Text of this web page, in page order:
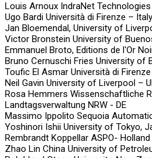
Louis Arnoux IndraNet
Ugo Bardi Università di Firenze – Italy
Jan Bloemendal, University of
Victor Bronstein University of
Emmanuel Broto, Editions de l'Or
Bruno Cernuschi Fries University of
Toufic El Asmar Università di
Neil Gavin University of Liverpool –
Rosa Hemmers Wissenschaftliche
Landtagsverwaltung NRW - DE
Massimo Ippolito Sequoia
Yoshinori Ishii University of Tokyo,
Rembrandt Koppellar ASPO- Holland
Zhao Lin China University of